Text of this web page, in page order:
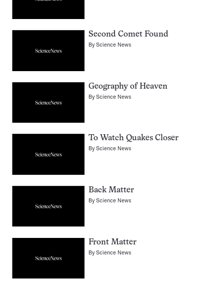
Second Comet Found
ByScience News
Geography of Heaven
ByScience News
To Watch Quakes Closer
ByScience News
Back Matter
ByScience News
Front Matter
ByScience News